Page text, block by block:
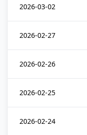
2026-03-02
2026-02-27
2026-02-26
2026-02-25
2026-02-24